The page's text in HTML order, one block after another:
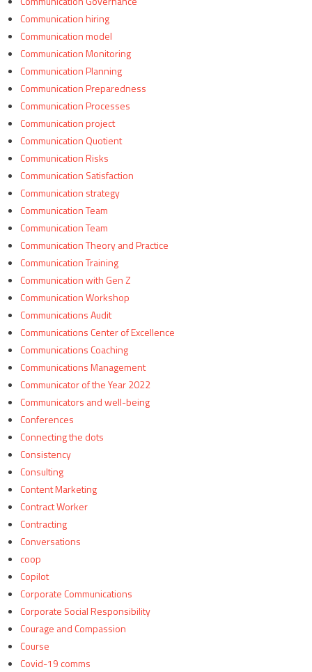
Communication hiring
Communication model
Communication Monitoring
Communication Planning
Communication Preparedness
Communication Processes
Communication project
Communication Quotient
Communication Risks
Communication Satisfaction
Communication strategy
Communication Team
Communication Team
Communication Theory and Practice
Communication Training
Communication with Gen Z
Communication Workshop
Communications Audit
Communications Center of Excellence
Communications Coaching
Communications Management
Communicator of the Year 2022
Communicators and well-being
Conferences
Connecting the dots
Consistency
Consulting
Content Marketing
Contract Worker
Contracting
Conversations
coop
Copilot
Corporate Communications
Corporate Social Responsibility
Courage and Compassion
Course
Covid-19 comms